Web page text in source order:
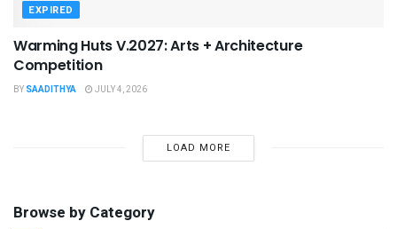
EXPIRED
Warming Huts V.2027: Arts + Architecture
Competition
BY SAADITHYA JULY 4, 2026
LOAD MORE
Browse by Category